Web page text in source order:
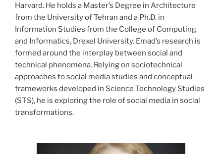
Harvard. He holds a Master’s Degree in Architecture
from the University of Tehran and a Ph.D. in
Information Studies from the College of Computing
and Informatics, Drexel University. Emad’s research is
formed around the interplay between social and
technical phenomena. Relying on sociotechnical
approaches to social media studies and conceptual
frameworks developed in Science Technology Studies
(STS), he is exploring the role of social media in social
transformations.